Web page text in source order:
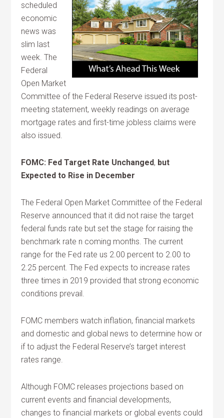
scheduled
economic
news was
slim last
week. The
Federal
Open Market
Committee of the Federal Reserve issued its post-
meeting statement, weekly readings on average
mortgage rates and first-time jobless claims were
also issued.
FOMC: Fed Target Rate Unchanged, but
Expected to Rise in December
The Federal Open Market Committee of the Federal
Reserve announced that it did not raise the target
federal funds rate but set the stage for raising the
benchmark rate n coming months. The current
range for the Fed rate us 2.00 percent to 2.00 to
2.25 percent. The Fed expects to increase rates
three times in 2019 provided that strong economic
conditions prevail.
FOMC members watch inflation, financial markets
and domestic and global news to determine how or
if to adjust the Federal Reserve’s target interest
rates range.
Although FOMC releases projections based on
current events and financial developments,
changes to financial markets or global events could